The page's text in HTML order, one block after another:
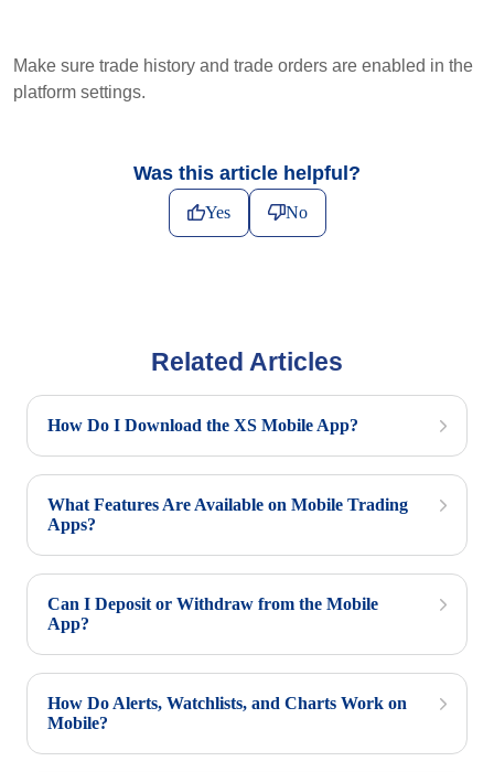
Make sure trade history and trade orders are enabled in the
platform settings.
Was this article helpful?
Yes No
Related Articles
How Do I Download the XS Mobile App?
What Features Are Available on Mobile Trading
Apps?
Can I Deposit or Withdraw from the Mobile
App?
How Do Alerts, Watchlists, and Charts Work on
Mobile?